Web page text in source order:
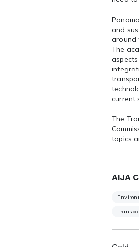
and
around
The
current
The
topics
AIJA